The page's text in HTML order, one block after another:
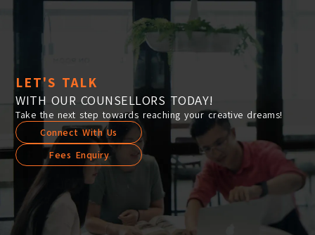
LET'S TALK
WITH OUR COUNSELLORS TODAY!
Take the next step towards reaching your creative dreams!
Connect With Us
Fees Enquiry